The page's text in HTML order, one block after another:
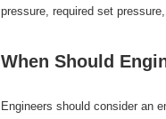
pressure, required set
When Should
Engineers should consider an